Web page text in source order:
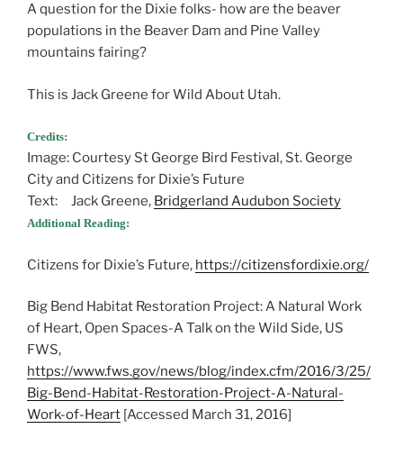
A question for the Dixie folks- how are the beaver
populations in the Beaver Dam and Pine Valley
mountains fairing?
This is Jack Greene for Wild About Utah.
Credits:
Image: Courtesy St George Bird Festival, St. George
City and Citizens for Dixie’s Future
Text: Jack Greene, Bridgerland Audubon Society
Additional Reading:
Citizens for Dixie’s Future, https://citizensfordixie.org/
Big Bend Habitat Restoration Project: A Natural Work
of Heart, Open Spaces-A Talk on the Wild Side, US
FWS,
https://www.fws.gov/news/blog/index.cfm/2016/3/25/
Big-Bend-Habitat-Restoration-Project-A-Natural-
Work-of-Heart [Accessed March 31, 2016]